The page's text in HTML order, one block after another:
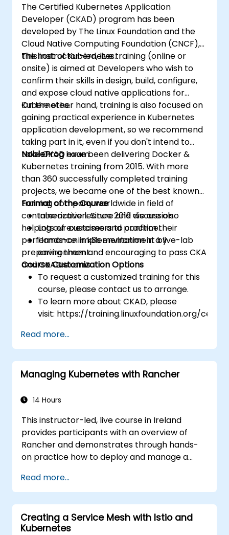
The Certified Kubernetes Application
Developer (CKAD) program has been
developed by The Linux Foundation and the
Cloud Native Computing Foundation (CNCF),
the host of Kubernetes.
This instructor-led, live training (online or
onsite) is aimed at Developers who wish to
confirm their skills in design, build, configure,
and expose cloud native applications for
Kubernetes.
On the other hand, training is also focused on
gaining practical experience in Kubernetes
application development, so we recommend
taking part in it, even if you don't intend to
take CKAD exam.
NobleProghave been delivering Docker &
Kubernetes training from 2015. With more
than 360 successfully completed training
projects, we became one of the best known
training company worldwide in field of
containerization. Since 2019 we are also
helping our customers to confirm their
performance in k8s environment by
preparing them and encouraging to pass CKA
and CKAD exams.
Format of the Course
Interactive lecture and discussion.
Lots of exercises and practice.
Hands-on implementation in a live-lab
environment.
Course Customization Options
To request a customized training for this
course, please contact us to arrange.
To learn more about CKAD, please
visit: https://training.linuxfoundation.org/
ckad/
Read more...
Managing Kubernetes with Rancher
14 Hours
This instructor-led, live course in Ireland
provides participants with an overview of
Rancher and demonstrates through hands-
on practice how to deploy and manage a
Read more...
Creating a Service Mesh with Istio and
Kubernetes